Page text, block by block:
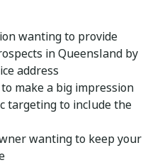
wanting to provide
in Queensland by
address
make a big impression
targeting to include the
wanting to keep your